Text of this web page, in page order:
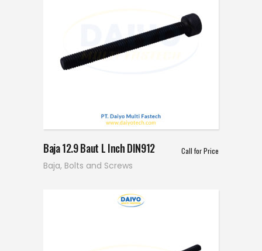
Baja 12.9 Baut L Inch DIN912 Call for Price
Baja, Bolts and Screws